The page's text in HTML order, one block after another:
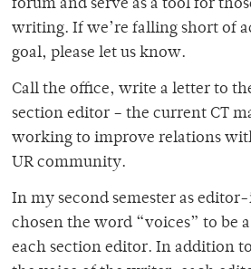
forum and serve as a tool for
writing. If we’re falling short of
goal, please let us know.
Call the office, write a letter to
section editor – the current CT
working to improve relations
UR community.
In my second semester as
chosen the word “voices” to be
each section editor. In addition